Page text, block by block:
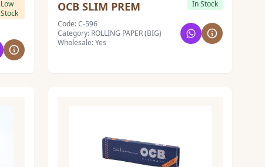
Low
Stock
OCB SLIM PREM
In Stock
Code: C-596
Category: ROLLING PAPER (BIG)
Wholesale: Yes